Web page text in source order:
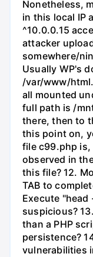
Nonetheless,
in this local IP
^10.0.0.15
attacker
somewhere/
Usually WP's
/var/www/
all mounted
full path is /
there, then to
this point on,
file c99.php
observed in
this file? 12.
TAB to
Execute
suspicious?
than a PHP
persistence?
vulnerabilities